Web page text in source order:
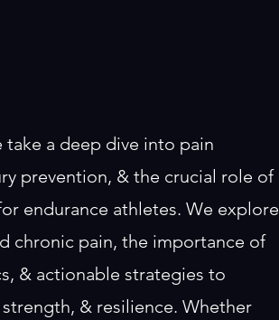
take a deep dive into pain
prevention, & the crucial role of
endurance athletes. We explore
chronic pain, the importance of
& actionable strategies to
& resilience. Whether